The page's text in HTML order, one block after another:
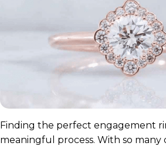
Finding the perfect engagement
meaningful process. With so many